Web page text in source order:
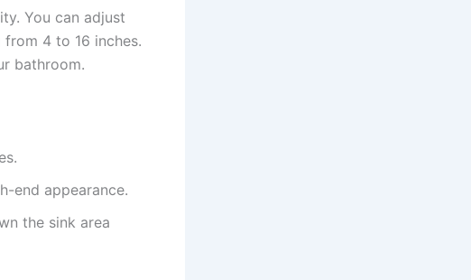
You can adjust
4 to 16 inches.
bathroom.
end appearance.
the sink area